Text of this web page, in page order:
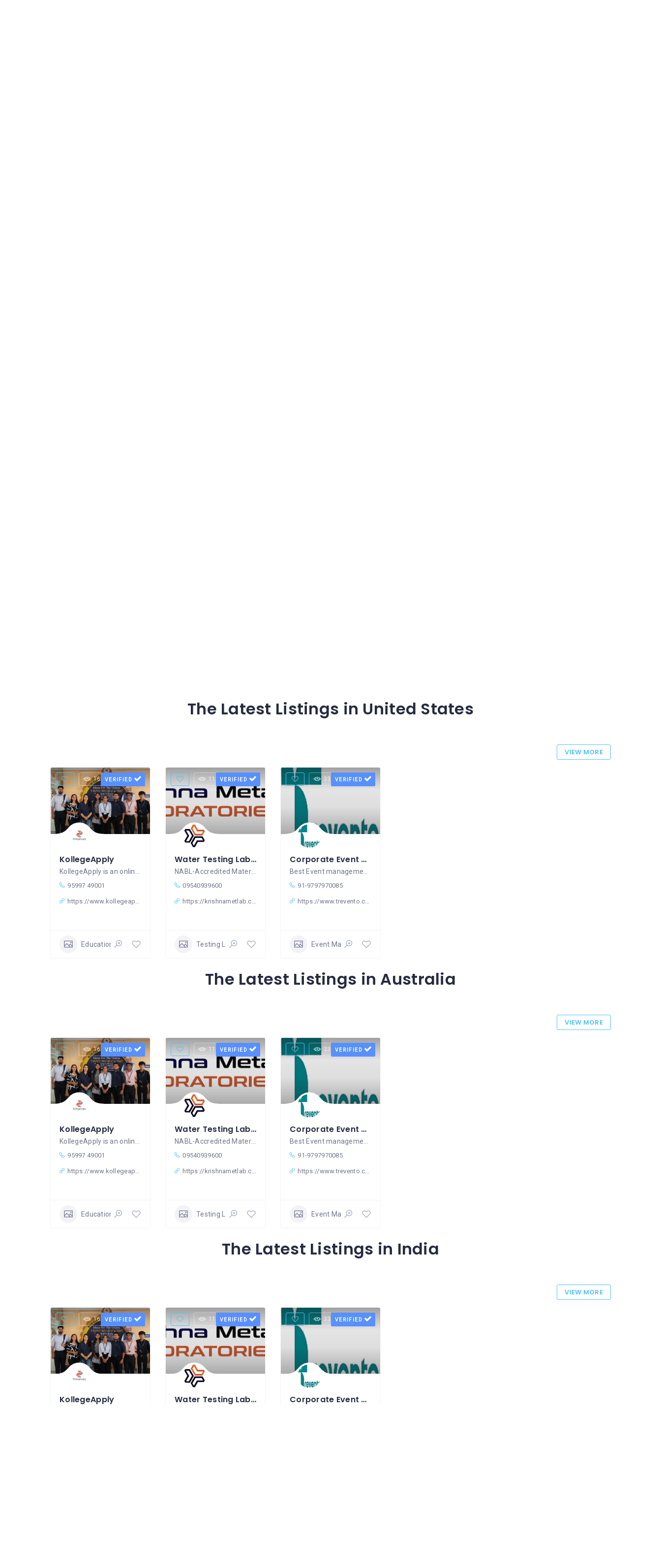
The Latest Listings in United States
VIEW MORE
16 Views
VERIFIED
KollegeApply
95997 49001
https://www.kollegeapply.com/
Education & Learning Classes
11 Views
VERIFIED
Water Testing Lab in Gurugram
NABL-Accredited Material Testing Laboratory
09540939600
https://krishnametlab.com
Testing Laboratory
33 Views
VERIFIED
Corporate Event Management Company In Gurgaon – Trevento
91-9797970085
https://www.trevento.com/
Event Management
The Latest Listings in Australia
VIEW MORE
16 Views
VERIFIED
KollegeApply
KollegeApply is an online education
95997 49001
https://www.kollegeapply.com/
Education & Learning Classes
11 Views
VERIFIED
Water Testing Lab in Gurugram
NABL-Accredited Material Testing Laboratory
09540939600
https://krishnametlab.com
Testing Laboratory
33 Views
VERIFIED
Corporate Event Management Company In Gurgaon – Trevento
Best Event management company in
91-9797970085
https://www.trevento.com/
Event Management
The Latest Listings in India
VIEW MORE
16 Views
VERIFIED
KollegeApply
11 Views
VERIFIED
Water Testing Lab in Gurugram
33 Views
VERIFIED
Corporate Event Management Company In Gurgaon – Trevento